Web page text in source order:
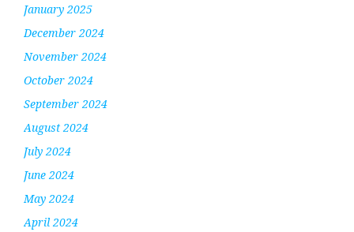
January 2025
December 2024
November 2024
October 2024
September 2024
August 2024
July 2024
June 2024
May 2024
April 2024